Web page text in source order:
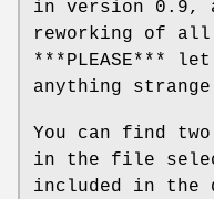
in version 0.9,
reworking of
***PLEASE***
anything strange
You can find
in the file
included in the